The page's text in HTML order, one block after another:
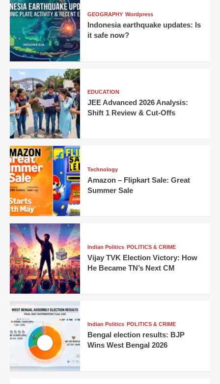
GEOGRAPHY Wordpress
Indonesia earthquake updates: Is
it safe now?
EDUCATION
JEE Advanced 2026 Analysis:
Shift 1 Review & Cut-Offs
Technology
Amazon – Flipkart Sale: Great
Summer Sale
Indian Politics POLITICS & CRIME
Vijay TVK Election Victory: How
He Became TN’s Next CM
Indian Politics POLITICS & CRIME
Bengal election results: BJP
Wins West Bengal 2026